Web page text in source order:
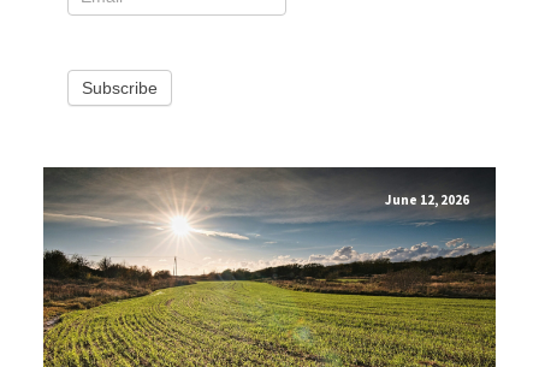
Subscribe
June 12, 2026